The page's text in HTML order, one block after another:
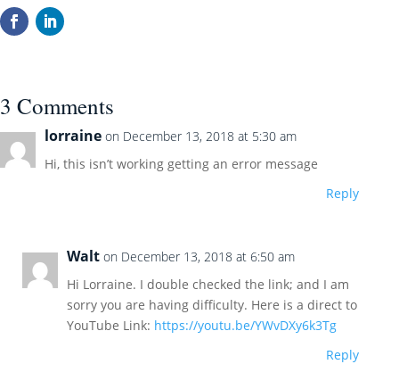
3 Comments
lorraine on December 13, 2018 at 5:30 am
Hi, this isn’t working getting an error message
Reply
Walt on December 13, 2018 at 6:50 am
Hi Lorraine. I double checked the link; and I am
sorry you are having difficulty. Here is a direct to
YouTube Link: https://youtu.be/YWvDXy6k3Tg
Reply